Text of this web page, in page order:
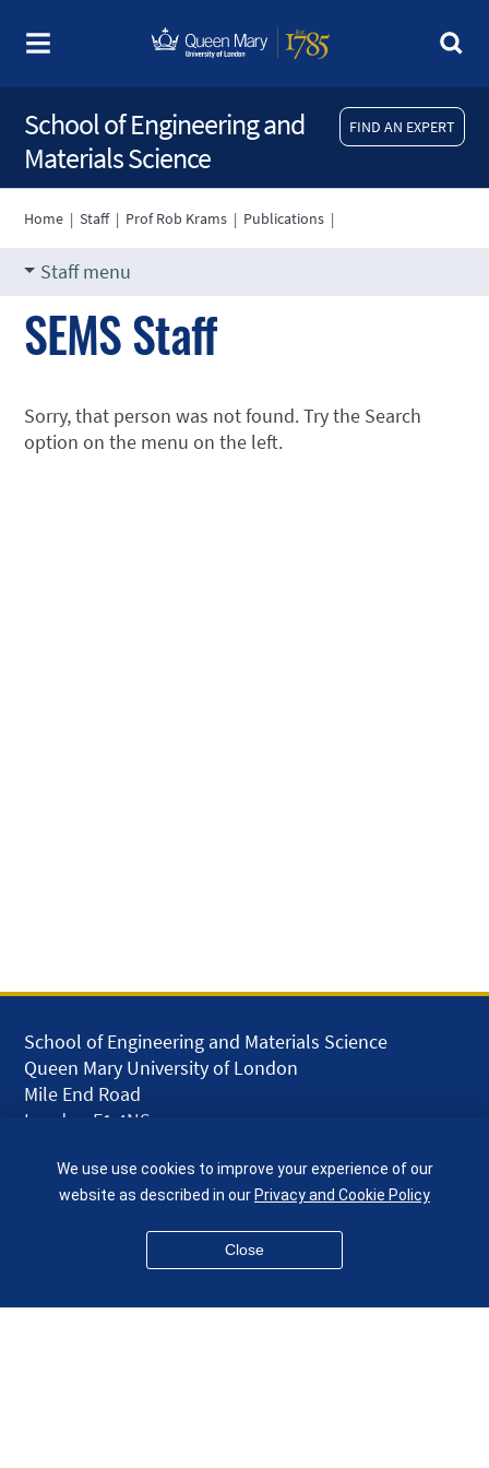
FIND AN EXPERT
School of Engineering and
Materials Science
Home |Staff| Prof Rob Krams | Publications |
Staff menu
SEMS Staff
Sorry, that person was not found. Try the Search
option on the menu on the left.
School of Engineering and Materials Science
Queen Mary University of London
Mile End Road
London E1 4NS
given.racing.living
We use use cookies to improve your experience of our
website as described in ourPrivacy and Cookie Policy
Close